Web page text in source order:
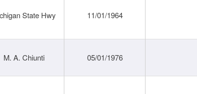
State Hwy 11/01/1964
M. A. Chiunti 05/01/1976